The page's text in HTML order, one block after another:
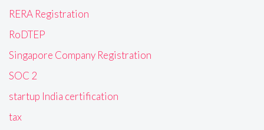
RERA Registration
RoDTEP
Singapore Company Registration
SOC 2
startup India certification
tax